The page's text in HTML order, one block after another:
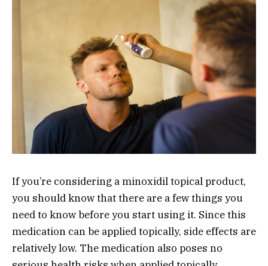
If you’re considering a minoxidil topical product,
you should know that there are a few things you
need to know before you start using it. Since this
medication can be applied topically, side effects are
relatively low. The medication also poses no